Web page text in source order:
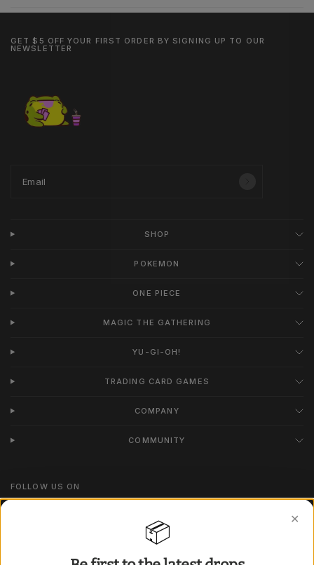
GET $5 OFF YOUR FIRST ORDER BY SIGNING UP TO OUR
NEWSLETTER
Email
SHOP
POKEMON
ONE PIECE
MAGIC THE GATHERING
YU-GI-OH!
TRADING CARD GAMES
COMPANY
COMMUNITY
FOLLOW US ON
✕
📦